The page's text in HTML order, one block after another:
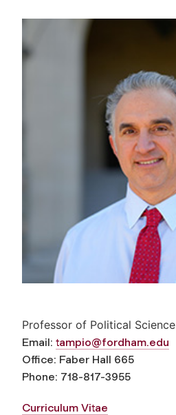
Professor of Political Science
Email: tampio@fordham.edu
Office: Faber Hall 665
Phone: 718-817-3955
Curriculum Vitae